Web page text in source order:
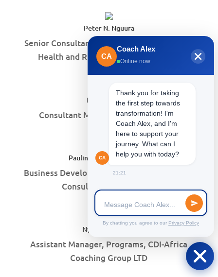
Peter N. Nguura
Senior Consultant, Sexual and Reproductive
Health and Rights, Harmful practices
Peris N. Maina
Consultant Manager, AARO Systems
Pauline Wambui Ndirangu
Business Developement Consultant, B-More
Consulting Company Ltd
Nyariara Njoroge
Assistant Manager, Programs, CDI-Africa
Coaching Group LTD
CA
Coach Alex
Online now
CA
Thank you for taking
the first step towards
transformation! I'm
Coach Alex, and I'm
here to support your
journey. What can I
help you with today?
21:21
By chatting you agree to our Privacy Policy